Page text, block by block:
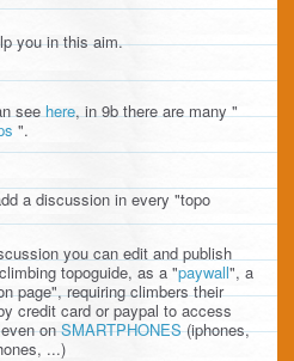
you in this aim.
see here, in 9b there are many "
".
a discussion in every "topo
you can edit and publish
topoguide, as a "paywall", a
page", requiring climbers their
credit card or paypal to access
onSMARTPHONES(iphones,
...)